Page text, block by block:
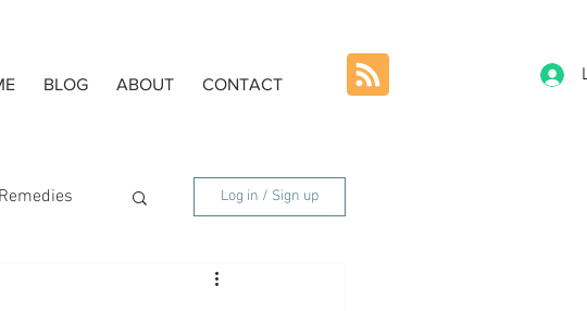
BLOG ABOUT CONTACT
Log in / Sign up